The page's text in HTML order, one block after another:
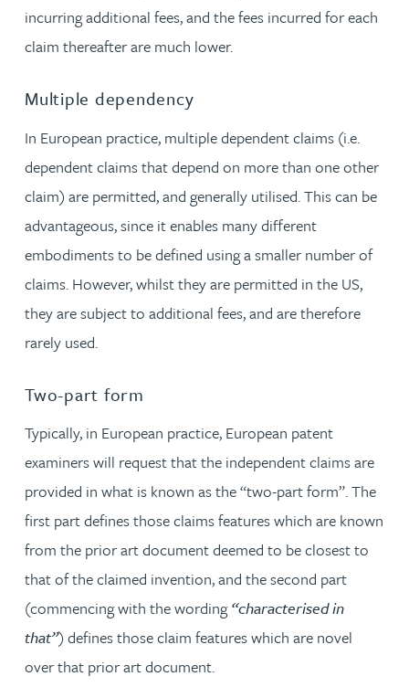
incurring additional fees, and the fees incurred for each
claim thereafter are much lower.
Multiple dependency
In European practice, multiple dependent claims (i.e.
dependent claims that depend on more than one other
claim) are permitted, and generally utilised. This can be
advantageous, since it enables many different
embodiments to be defined using a smaller number of
claims. However, whilst they are permitted in the US,
they are subject to additional fees, and are therefore
rarely used.
Two-part form
Typically, in European practice, European patent
examiners will request that the independent claims are
provided in what is known as the “two-part form”. The
first part defines those claims features which are known
from the prior art document deemed to be closest to
that of the claimed invention, and the second part
(commencing with the wording“characterised in
that”) defines those claim features which are novel
over that prior art document.